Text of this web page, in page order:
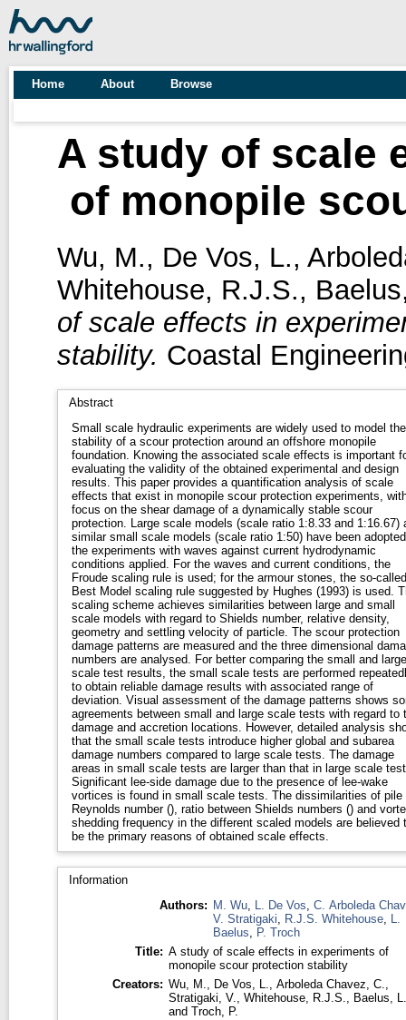
Home About Browse
A study of scale
of monopile
Wu, M., De Vos, L.,
Whitehouse, R.J.S.,
of scale effects in
stability. Coastal
Abstract
Small scale hydraulic experiments are widely used to model the
stability of a scour protection around an offshore monopile
foundation. Knowing the associated scale effects is important
evaluating the validity of the obtained experimental and design
results. This paper provides a quantification analysis of scale
effects that exist in monopile scour protection experiments,
focus on the shear damage of a dynamically stable scour
protection. Large scale models (scale ratio 1:8.33 and 1:16.67)
similar small scale models (scale ratio 1:50) have been
the experiments with waves against current hydrodynamic
conditions applied. For the waves and current conditions, the
Froude scaling rule is used; for the armour stones, the so-called
Best Model scaling rule suggested by Hughes (1993) is used.
scaling scheme achieves similarities between large and small
scale models with regard to Shields number, relative density,
geometry and settling velocity of particle. The scour protection
damage patterns are measured and the three dimensional
numbers are analysed. For better comparing the small and large
scale test results, the small scale tests are performed
to obtain reliable damage results with associated range of
deviation. Visual assessment of the damage patterns shows
agreements between small and large scale tests with regard to
damage and accretion locations. However, detailed analysis
that the small scale tests introduce higher global and subarea
damage numbers compared to large scale tests. The damage
areas in small scale tests are larger than that in large scale
Significant lee-side damage due to the presence of lee-wake
vortices is found in small scale tests. The dissimilarities of pile
Reynolds number (), ratio between Shields numbers () and
shedding frequency in the different scaled models are believed
be the primary reasons of obtained scale effects.
Information
Authors: M. Wu, L. De Vos C. Arboleda
V. Stratigaki
R.J.S. Whitehouse, L.
Baelus
P. Troch
Title: A study of scale effects in experiments of
monopile scour protection stability
Creators: Wu, M. De Vos, L. Arboleda Chavez, C.
Stratigaki, V.
Whitehouse, R.J.S.
Baelus, L.
and Troch, P.